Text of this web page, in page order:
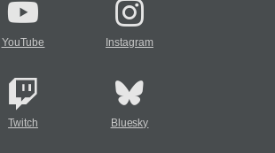
YouTube Instagram
Twitch Bluesky